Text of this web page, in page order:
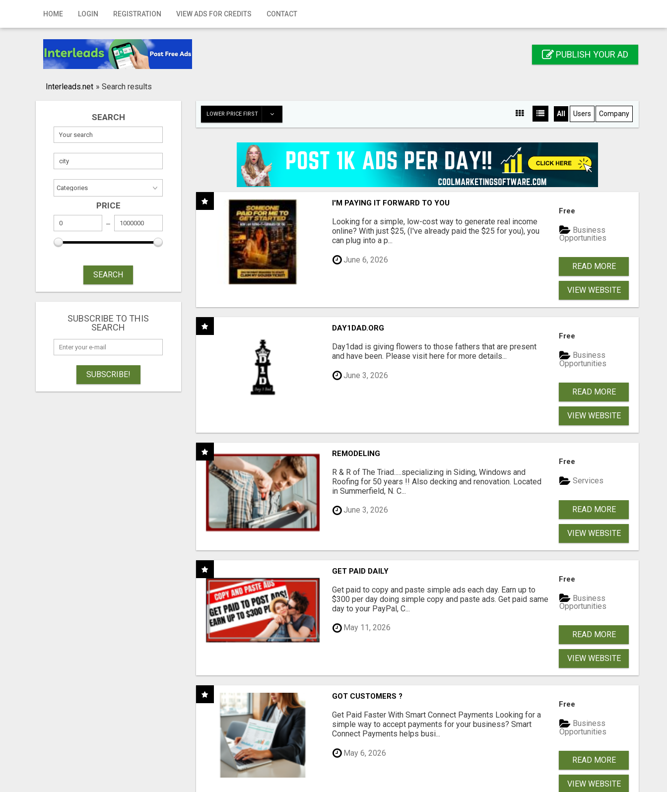
HOME LOGIN REGISTRATION VIEW ADS FOR CREDITS CONTACT
Home
Registration
Publish your ad
PUBLISH YOUR AD
Interleads.net » Search results
SEARCH
PRICE
SEARCH
SUBSCRIBE TO THIS
SEARCH
SUBSCRIBE!
LOWER PRICE FIRST All Users Company
I'M PAYING IT FORWARD TO YOU
Looking for a simple, low-cost way to generate real income
online? With just $25, (I've already paid the $25 for you), you
can plug into a p...
June 6, 2026
Free
Business
Opportunities
READ MORE
VIEW WEBSITE
DAY1DAD.ORG
Day1dad is giving flowers to those fathers that are present
and have been. Please visit here for more details...
June 3, 2026
Free
Business
Opportunities
READ MORE
VIEW WEBSITE
REMODELING
R & R of The Triad.....specializing in Siding, Windows and
Roofing for 50 years !! Also decking and renovation. Located
in Summerfield, N. C...
June 3, 2026
Free
Services
READ MORE
VIEW WEBSITE
GET PAID DAILY
Get paid to copy and paste simple ads each day. Earn up to
$300 per day doing simple copy and paste ads. Get paid same
day to your PayPal, C...
May 11, 2026
Free
Business
Opportunities
READ MORE
VIEW WEBSITE
GOT CUSTOMERS ?
Get Paid Faster With Smart Connect Payments Looking for a
simple way to accept payments for your business? Smart
Connect Payments helps busi...
May 6, 2026
Free
Business
Opportunities
READ MORE
VIEW WEBSITE